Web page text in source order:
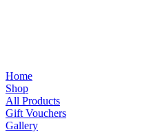
Home
Shop
All Products
Gift Vouchers
Gallery